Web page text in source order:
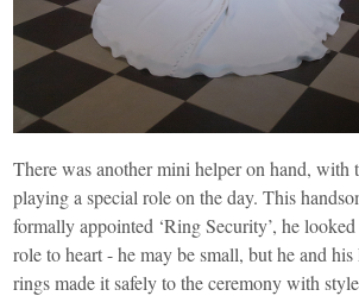
There was another mini helper on hand, with
playing a special role on the day. This
formally appointed ‘Ring Security’, he
role to heart - he may be small, but he and
rings made it safely to the ceremony with